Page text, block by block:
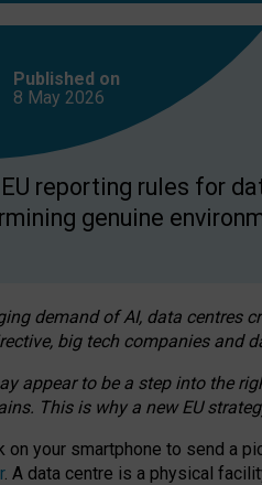
Published on
8 May 2026
reporting rules for
genuine
demand of AI, data centres
big tech companies and
appear to be a step into the
This is why a new EU
on your smartphone to send a
. A data centre is a physical